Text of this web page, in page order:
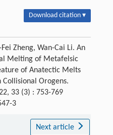
Download citation ▾
Zheng, Wan-Cai Li. An
Melting of Metafelsic
of Anatectic Melts
Orogens.
33 (3) : 753-769
3
Next article